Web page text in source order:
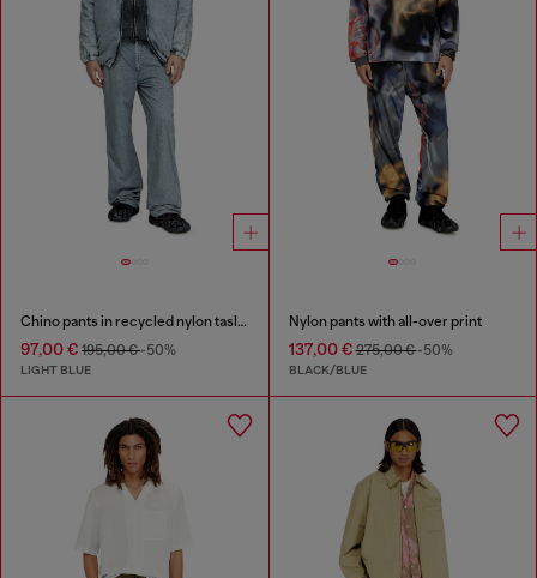
Chino pants in recycled nylon taslan
97,00 € 195,00 €-50%
LIGHT BLUE
Nylon pants with all-over print
137,00 €275,00 €-50%
BLACK/BLUE